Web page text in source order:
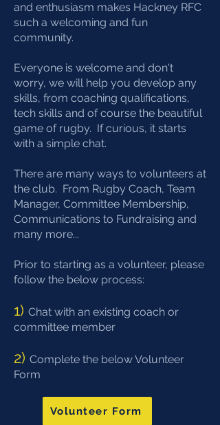
and enthusiasm makes Hackney RFC
such a welcoming and fun
community.
Everyone is welcome and don't
worry, we will help you develop any
skills, from coaching qualifications,
tech skills and of course the beautiful
game of rugby. If curious, it starts
with a simple chat.
There are many ways to volunteers at
the club. From Rugby Coach, Team
Manager, Committee Membership,
Communications to Fundraising and
many more...
Prior to starting as a volunteer, please
follow the below process:
1) Chat with an existing coach or
committee member
2) ​​ Complete the below Volunteer
Form​
Volunteer Form